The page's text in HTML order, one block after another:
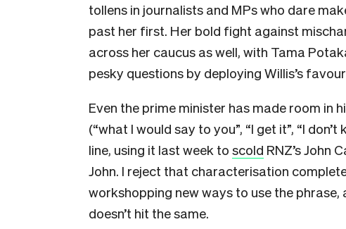
tollens in journalists and MPs who dare
past her first. Her bold fight against
across her caucus as well, with Tama
pesky questions by deploying Willis’s
Even the prime minister has made room in
(“what I would say to you”, “I get it”, “I
line, using it last week to scold RNZ’s John
John. I reject that characterisation
workshopping new ways to use the phrase,
doesn’t hit the same.